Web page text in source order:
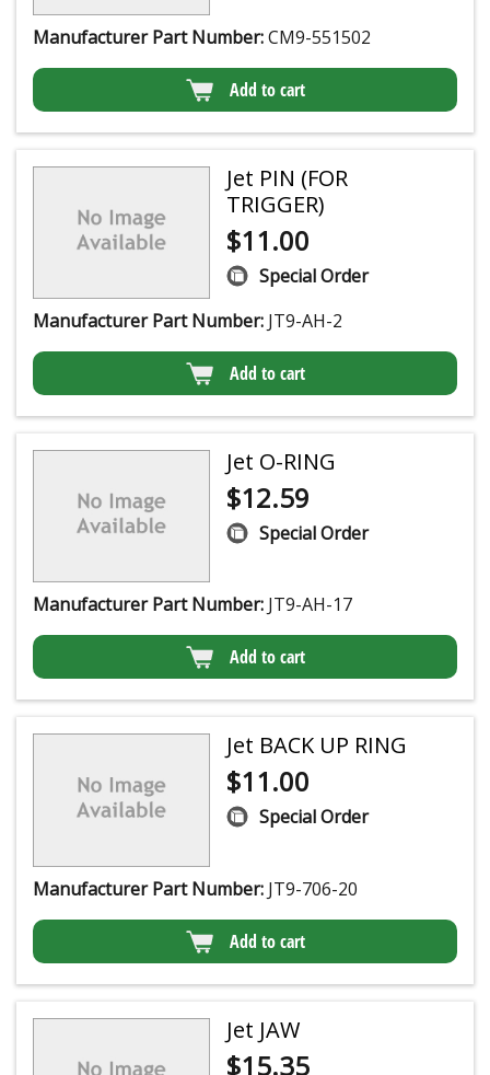
Manufacturer Part Number:CM9-551502
Add to cart
Jet PIN (FOR
TRIGGER)
$11.00
Special Order
Manufacturer Part Number: JT9-AH-2
Add to cart
Jet O-RING
$12.59
Special Order
Manufacturer Part Number: JT9-AH-17
Add to cart
Jet BACK UP RING
$11.00
Special Order
Manufacturer Part Number: JT9-706-20
Add to cart
Jet JAW
$15.35